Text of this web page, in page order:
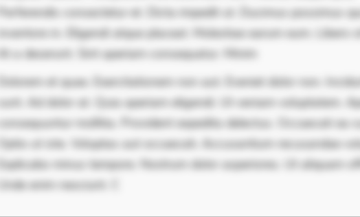
Perferendis consectetur et. Dicta impedit ut. Ducimus possimus
inventore in. Eligendi atque placeat. Molestiae earum eum. Libero
At a deserunt. Sint aperiam consequatur. Minim
Dolorem et quae. Exercitationem non aut. Eveniet dolor non.
sunt. Ad dolor at. Quia aperiam eligendi. Ut veniam voluptatem.
consequuntur mollitia. Provident expedita delectus. Occaecati ea
Optio ut iste. Voluptas aut occaecati. Accusantium recusandae
Explicabo minus tempore. Nostrum dolor asperiores. Ut aliquam
Unde enim nesciunt. C